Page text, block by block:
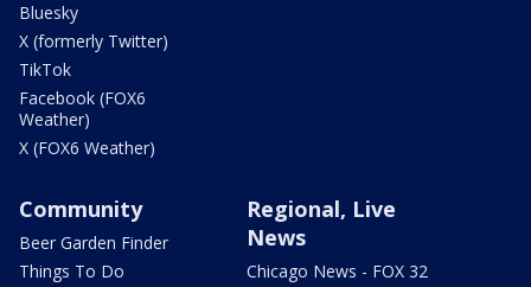
Bluesky
X (formerly Twitter)
TikTok
Facebook (FOX6
Weather)
X (FOX6 Weather)
Community
Beer Garden Finder
Things To Do
Regional, Live
News
Chicago News - FOX 32